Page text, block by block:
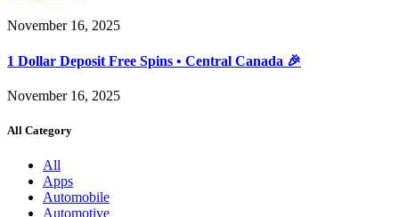
November 16, 2025
1 Dollar Deposit Free Spins • Central Canada 🎉
November 16, 2025
All Category
All
Apps
Automobile
Automotive